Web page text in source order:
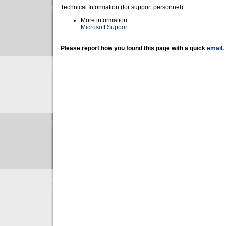
Technical Information (for support personnel)
More information:
Microsoft Support
Please report how you found this page with a quick email .